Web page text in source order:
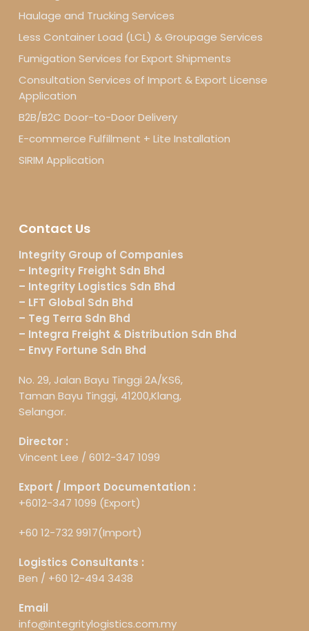
Haulage and Trucking Services
Less Container Load (LCL) & Groupage Services
Fumigation Services for Export Shipments
Consultation Services of Import & Export License
Application
B2B/B2C Door-to-Door Delivery
E-commerce Fulfillment + Lite Installation
SIRIM Application
Contact Us
Integrity Group of Companies
– Integrity Freight Sdn Bhd
– Integrity Logistics Sdn Bhd
– LFT Global Sdn Bhd
– Teg Terra Sdn Bhd
– Integra Freight & Distribution Sdn Bhd
– Envy Fortune Sdn Bhd
No. 29, Jalan Bayu Tinggi 2A/KS6,
Taman Bayu Tinggi, 41200,Klang,
Selangor.
Director :
Vincent Lee / 6012-347 1099
Export / Import Documentation :
+6012-347 1099 (Export)
+60 12-732 9917(Import)
Logistics Consultants :
Ben / +60 12-494 3438
Email
info@integritylogistics.com.my